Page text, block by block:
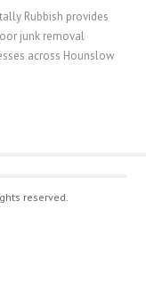
Rubbish provides
junk removal
across Hounslow
reserved.